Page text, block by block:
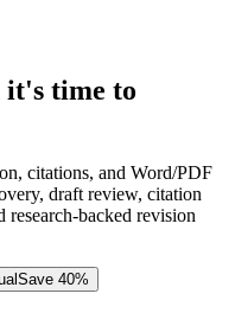
it's time to
citations, and Word/PDF
draft review, citation
research-backed revision
Save 40%